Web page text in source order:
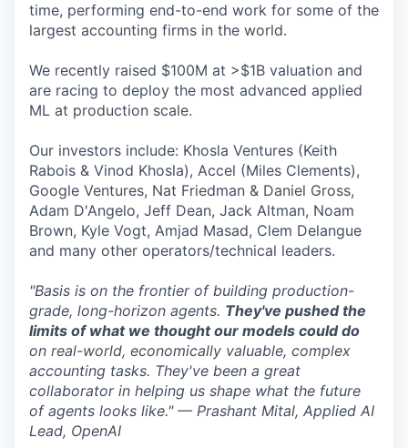
time, performing end-to-end work for some of the
largest accounting firms in the world.
We recently raised $100M at >$1B valuation and
are racing to deploy the most advanced applied
ML at production scale.
Our investors include: Khosla Ventures (Keith
Rabois & Vinod Khosla), Accel (Miles Clements),
Google Ventures, Nat Friedman & Daniel Gross,
Adam D'Angelo, Jeff Dean, Jack Altman, Noam
Brown, Kyle Vogt, Amjad Masad, Clem Delangue
and many other operators/technical leaders.
"Basis is on the frontier of building production-
grade, long-horizon agents. They've pushed the
limits of what we thought our models could do
on real-world, economically valuable, complex
accounting tasks. They've been a great
collaborator in helping us shape what the future
of agents looks like." — Prashant Mital, Applied AI
Lead, OpenAI